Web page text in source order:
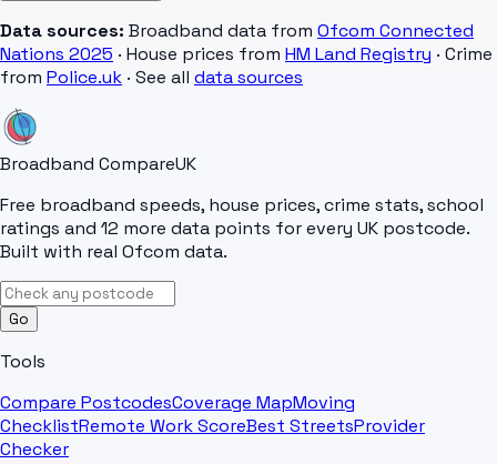
Data sources: Broadband data from Ofcom Connected
Nations 2025 · House prices from HM Land Registry · Crime
from Police.uk · See all data sources
Broadband CompareUK
Free broadband speeds, house prices, crime stats, school
ratings and 12 more data points for every UK postcode.
Built with real Ofcom data.
Go
Tools
Compare PostcodesCoverage MapMoving
ChecklistRemote Work ScoreBest StreetsProvider
Checker